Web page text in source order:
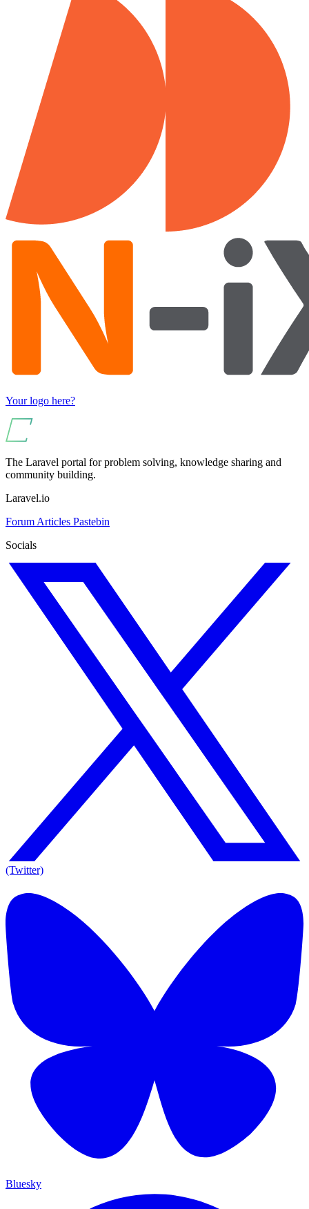
Your logo here?
The Laravel portal for problem solving, knowledge sharing and
community building.
Laravel.io
Forum Articles Pastebin
Socials
(Twitter)
Bluesky